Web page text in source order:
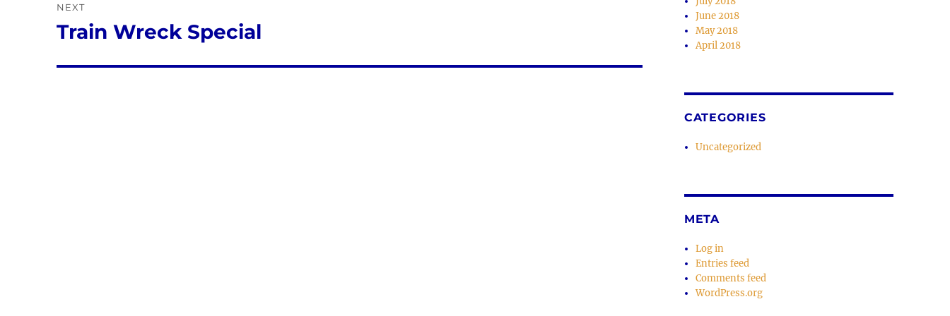
NEXT
Next
Train Wreck Special
June 2018
May 2018
April 2018
CATEGORIES
Uncategorized
META
Log in
Entries feed
Comments feed
WordPress.org